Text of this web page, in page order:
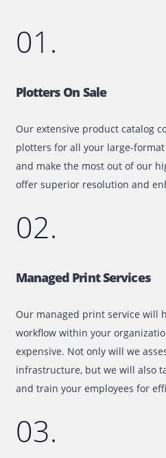
Solutions
01.
plotters for all your large-
and make the most out of
offer superior resolution
02.